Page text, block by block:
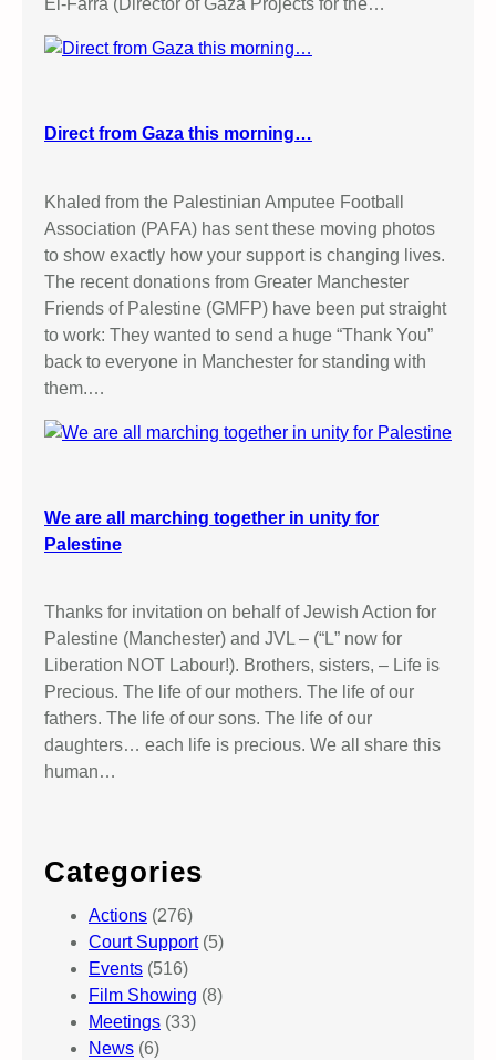
El-Farra (Director of Gaza Projects for the…
Direct from Gaza this morning…
Khaled from the Palestinian Amputee Football
Association (PAFA) has sent these moving photos
to show exactly how your support is changing lives.
The recent donations from Greater Manchester
Friends of Palestine (GMFP) have been put straight
to work: They wanted to send a huge “Thank You”
back to everyone in Manchester for standing with
them.…
We are all marching together in unity for
Palestine
Thanks for invitation on behalf of Jewish Action for
Palestine (Manchester) and JVL – (“L” now for
Liberation NOT Labour!). Brothers, sisters, – Life is
Precious. The life of our mothers. The life of our
fathers. The life of our sons. The life of our
daughters… each life is precious. We all share this
human…
Categories
Actions (276)
Court Support(5)
Events (516)
Film Showing (8)
Meetings (33)
News (6)